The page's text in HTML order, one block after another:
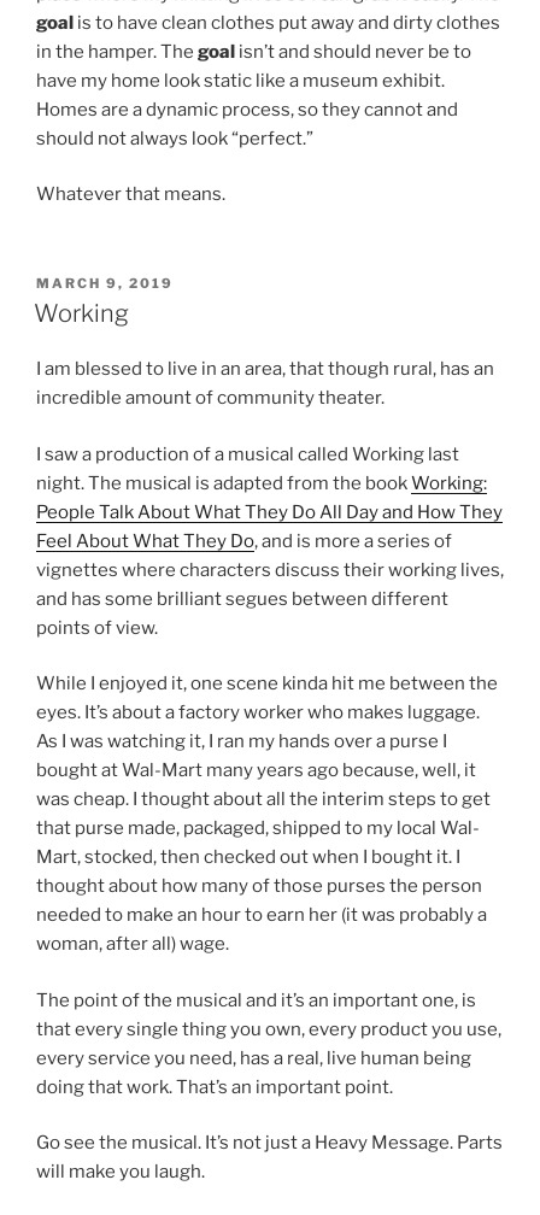
goal is to have clean clothes put away and dirty clothes
in the hamper. The goal isn’t and should never be to
have my home look static like a museum exhibit.
Homes are a dynamic process, so they cannot and
should not always look “perfect.”
Whatever that means.
POSTED
ON
MARCH 9, 2019
Working
I am blessed to live in an area, that though rural, has an
incredible amount of community theater.
I saw a production of a musical called Working last
night. The musical is adapted from the bookWorking:
People Talk About What They Do All Day and How They
Feel About What They Do, and is more a series of
vignettes where characters discuss their working lives,
and has some brilliant segues between different
points of view.
While I enjoyed it, one scene kinda hit me between the
eyes. It’s about a factory worker who makes luggage.
As I was watching it, I ran my hands over a purse I
bought at Wal-Mart many years ago because, well, it
was cheap. I thought about all the interim steps to get
that purse made, packaged, shipped to my local Wal-
Mart, stocked, then checked out when I bought it. I
thought about how many of those purses the person
needed to make an hour to earn her (it was probably a
woman, after all) wage.
The point of the musical and it’s an important one, is
that every single thing you own, every product you use,
every service you need, has a real, live human being
doing that work. That’s an important point.
Go see the musical. It’s not just a Heavy Message. Parts
will make you laugh.